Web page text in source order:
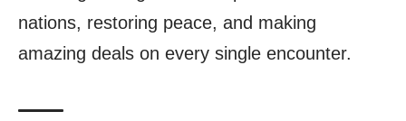
nations, restoring peace, and making
amazing deals on every single encounter.